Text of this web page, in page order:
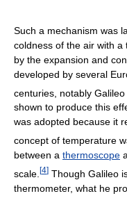
Such a mechanism was
coldness of the air with a
by the expansion and
developed by several
centuries, notably Galileo
shown to produce this
was adopted because it
concept of temperature
between a thermoscope
scale. [4] Though Galileo
thermometer, what he